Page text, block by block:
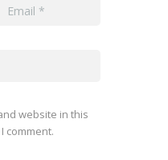
website in this
comment.